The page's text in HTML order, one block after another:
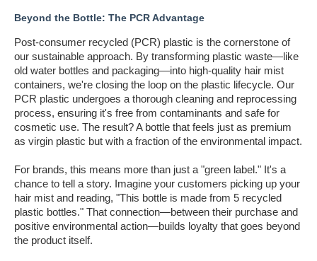
Beyond the Bottle: The PCR Advantage
Post-consumer recycled (PCR) plastic is the cornerstone of
our sustainable approach. By transforming plastic waste—like
old water bottles and packaging—into high-quality hair mist
containers, we're closing the loop on the plastic lifecycle. Our
PCR plastic undergoes a thorough cleaning and reprocessing
process, ensuring it's free from contaminants and safe for
cosmetic use. The result? A bottle that feels just as premium
as virgin plastic but with a fraction of the environmental impact.
For brands, this means more than just a "green label." It's a
chance to tell a story. Imagine your customers picking up your
hair mist and reading, "This bottle is made from 5 recycled
plastic bottles." That connection—between their purchase and
positive environmental action—builds loyalty that goes beyond
the product itself.